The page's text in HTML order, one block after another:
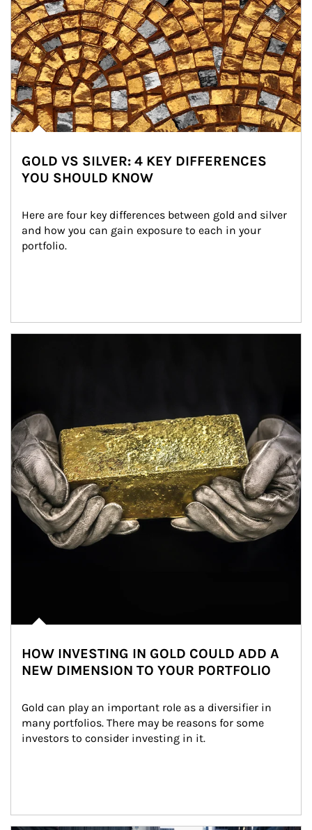
GOLD VS SILVER: 4 KEY DIFFERENCES
YOU SHOULD KNOW
Here are four key differences between gold and silver
and how you can gain exposure to each in your
portfolio.
HOW INVESTING IN GOLD COULD ADD A
NEW DIMENSION TO YOUR PORTFOLIO
Gold can play an important role as a diversifier in
many portfolios. There may be reasons for some
investors to consider investing in it.